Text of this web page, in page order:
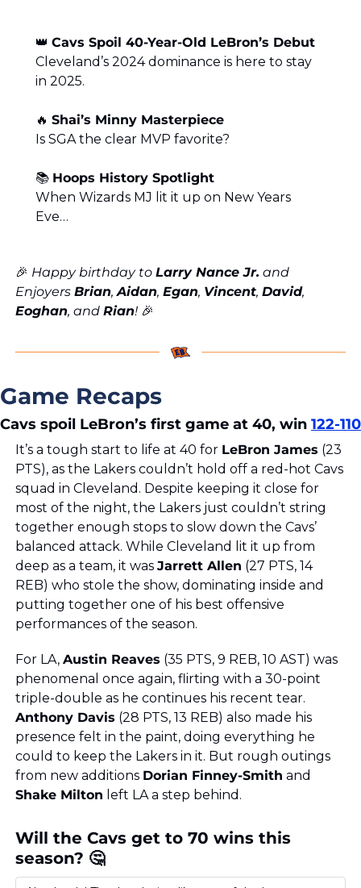
👑 Cavs Spoil 40-Year-Old LeBron’s Debut
Cleveland’s 2024 dominance is here to stay
in 2025.
🔥 Shai’s Minny Masterpiece
Is SGA the clear MVP favorite?
📚 Hoops History Spotlight
When Wizards MJ lit it up on New Years
Eve…
🎉 Happy birthday to Larry Nance Jr. and
Enjoyers Brian, Aidan, Egan, Vincent, David
Eoghan, and Rian! 🎉
Game Recaps
Cavs spoil LeBron’s first game at 40, win 122-110
It’s a tough start to life at 40 for LeBron James (23
PTS), as the Lakers couldn’t hold off a red-hot Cavs
squad in Cleveland. Despite keeping it close for
most of the night, the Lakers just couldn’t string
together enough stops to slow down the Cavs’
balanced attack. While Cleveland lit it up from
deep as a team, it was Jarrett Allen (27 PTS, 14
REB) who stole the show, dominating inside and
putting together one of his best offensive
performances of the season.
For LA, Austin Reaves (35 PTS, 9 REB, 10 AST) was
phenomenal once again, flirting with a 30-point
Anthony Davis (28 PTS, 13 REB) also made his
presence felt in the paint, doing everything he
could to keep the Lakers in it. But rough outings
from new additions Dorian Finney-Smith
Shake Milton left LA a step behind.
Will the Cavs get to 70 wins this
season? 🤔